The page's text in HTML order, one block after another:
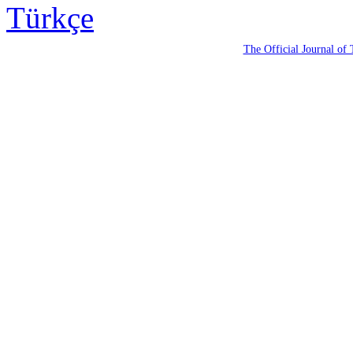
Türkçe
The Official Journal of